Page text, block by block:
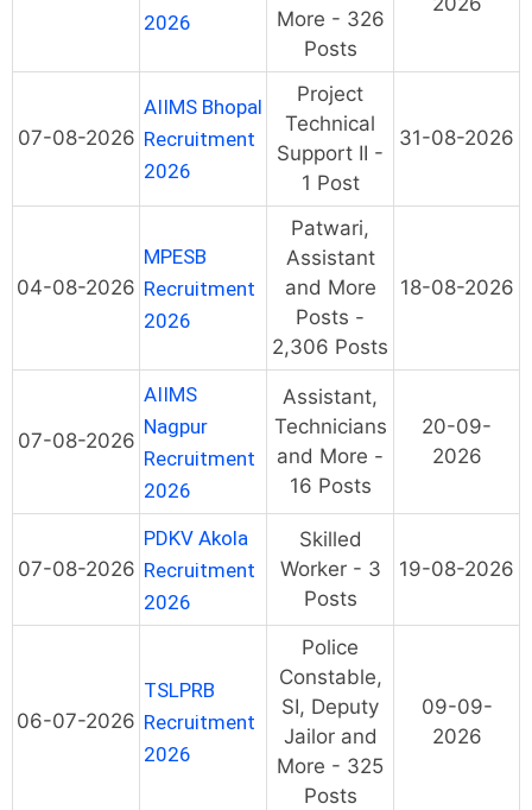
2026
More - 326
Posts
07-08-2026
AIIMS Bhopal
Recruitment
2026
Project
Technical
Support II -
1 Post
31-08-2026
04-08-2026
MPESB
Recruitment
2026
Patwari,
Assistant
and More
Posts -
2,306 Posts
18-08-2026
07-08-2026
AIIMS
Nagpur
Recruitment
2026
Assistant,
Technicians
and More -
16 Posts
20-09-
2026
07-08-2026
PDKV Akola
Recruitment
2026
Skilled
Worker - 3
Posts
19-08-2026
06-07-2026
TSLPRB
Recruitment
2026
Police
Constable,
SI, Deputy
Jailor and
More - 325
Posts
09-09-
2026